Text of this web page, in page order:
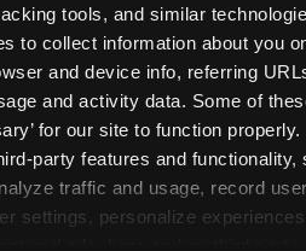
tools, and similar
to collect information about you
and device info, referring
and activity data. Some of
for our site to function
party features and functionality,
traffic and usage, record
settings, personalize
+ arcade in one booking
jumping and room only; no full-
full park; no pizza kitchen on-site